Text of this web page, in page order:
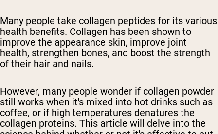
Many people take collagen peptides for its various
health benefits. Collagen has been shown to
improve the appearance skin, improve joint
health, strengthen bones, and boost the strength
of their hair and nails.
However, many people wonder if collagen powder
still works when it's mixed into hot drinks such as
coffee, or if high temperatures denatures the
collagen proteins. This article will delve into the